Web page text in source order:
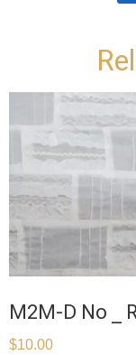
M2M-D No _
$10.00